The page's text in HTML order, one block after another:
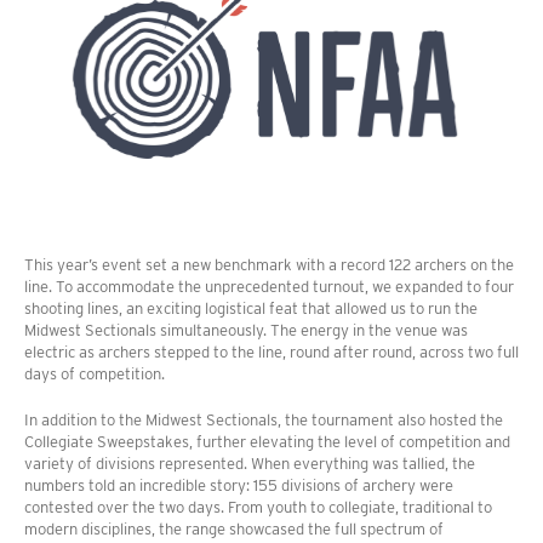
This year’s event set a new benchmark with a record 122 archers on the
line. To accommodate the unprecedented turnout, we expanded to four
shooting lines, an exciting logistical feat that allowed us to run the
Midwest Sectionals simultaneously. The energy in the venue was
electric as archers stepped to the line, round after round, across two full
days of competition.
In addition to the Midwest Sectionals, the tournament also hosted the
Collegiate Sweepstakes, further elevating the level of competition and
variety of divisions represented. When everything was tallied, the
numbers told an incredible story: 155 divisions of archery were
contested over the two days. From youth to collegiate, traditional to
modern disciplines, the range showcased the full spectrum of